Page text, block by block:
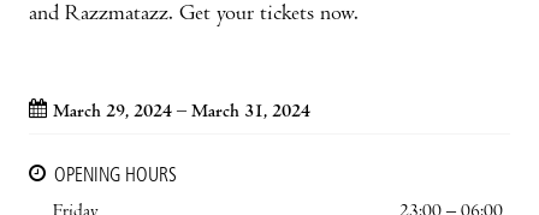
and Razzmatazz. Get your tickets now.
March 29, 2024 – March 31, 2024
OPENING HOURS